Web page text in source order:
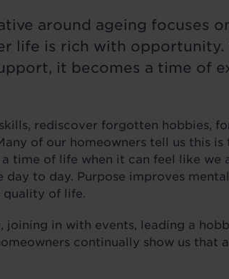
around ageing focuses
life is rich with
it becomes a time of
rediscover forgotten hobbies,
of our homeowners tell us this is
time of life when it can feel like we
to day. Purpose improves
quality of life.
joining in with events, leading a
continually show us that